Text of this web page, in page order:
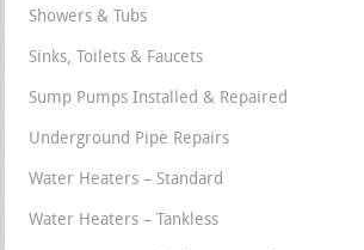
Showers & Tubs
Sinks, Toilets & Faucets
Sump Pumps Installed & Repaired
Underground Pipe Repairs
Water Heaters – Standard
Water Heaters – Tankless